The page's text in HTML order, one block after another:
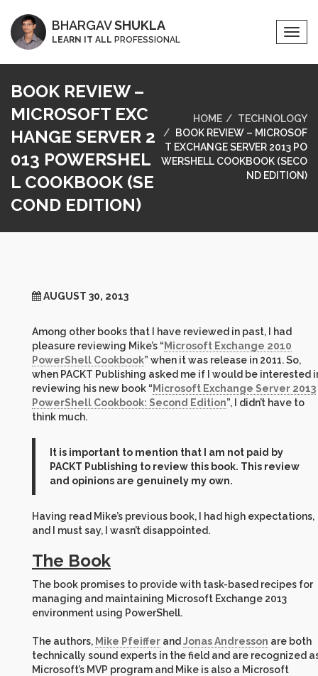
BHARGAVSHUKLA
LEARN IT ALL PROFESSIONAL
BOOK REVIEW –
MICROSOFT EXC
HANGE SERVER 2
013 POWERSHEL
L COOKBOOK (SE
COND EDITION)
HOME
TECHNOLOGY
BOOK REVIEW – MICROSOF
T EXCHANGE SERVER 2013 PO
WERSHELL COOKBOOK (SECO
ND EDITION)
AUGUST 30, 2013
Among other books that I have reviewed in past, I had
pleasure reviewing Mike’s “ Microsoft Exchange 2010
PowerShell Cookbook” when it was release in 2011. So,
when PACKT Publishing asked me if I would be interested
reviewing his new book “ Microsoft Exchange Server 2013
PowerShell Cookbook: Second Edition”, I didn’t have to
think much.
It is important to mention that I am not paid by
PACKT Publishing to review this book. This review
and opinions are genuinely my own.
Having read Mike’s previous book, I had high expectations,
and I must say, I wasn’t disappointed.
The Book
The book promises to provide with task-based recipes for
managing and maintaining Microsoft Exchange 2013
environment using PowerShell.
The authors, Mike Pfeiffer and Jonas Andresson are both
technically sound experts in the field and are recognized
Microsoft’s MVP program and Mike is also a Microsoft